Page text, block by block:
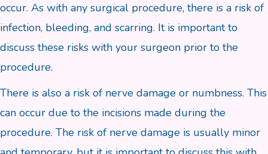
occur. As with any surgical procedure, there is a risk of
infection, bleeding, and scarring. It is important to
discuss these risks with your surgeon prior to the
procedure.
There is also a risk of nerve damage or numbness. This
can occur due to the incisions made during the
procedure. The risk of nerve damage is usually minor